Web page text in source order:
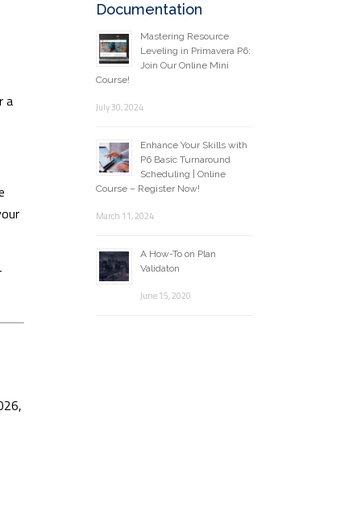
a
Documentation
Mastering Resource
Leveling in Primavera P6:
Join Our Online Mini
Course!
July 30, 2024
Enhance Your Skills with
P6 Basic Turnaround
Scheduling | Online
Course – Register Now!
March 11, 2024
A How-To on Plan
Validaton
June 15, 2020